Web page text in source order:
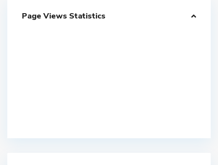
Page Views Statistics